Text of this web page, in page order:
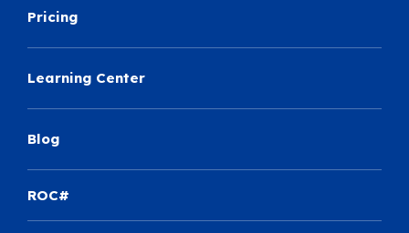
Pricing
Learning Center
Blog
ROC#